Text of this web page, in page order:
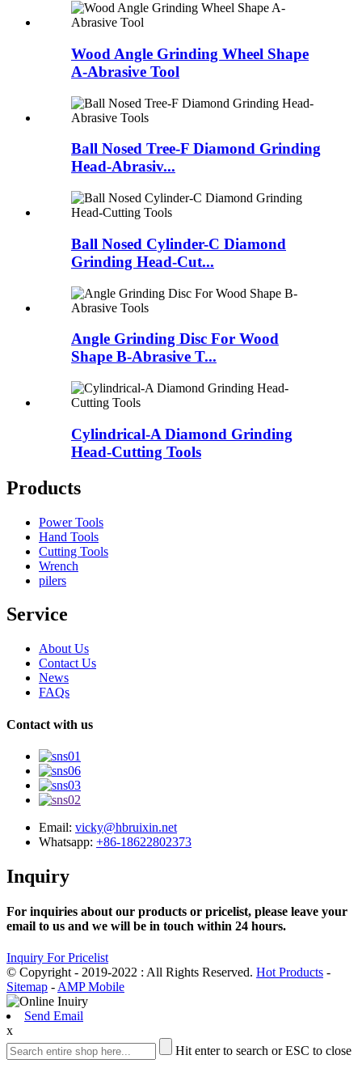
Wood Angle Grinding Wheel Shape
A-Abrasive Tool
Ball Nosed Tree-F Diamond Grinding
Head-Abrasiv...
Ball Nosed Cylinder-C Diamond
Grinding Head-Cut...
Angle Grinding Disc For Wood
Shape B-Abrasive T...
Cylindrical-A Diamond Grinding
Head-Cutting Tools
Products
Power Tools
Hand Tools
Cutting Tools
Wrench
pilers
Service
About Us
Contact Us
News
FAQs
Contact with us
Email: vicky@hbruixin.net
Whatsapp: +86-18622802373
Inquiry
For inquiries about our products or pricelist, please leave your
email to us and we will be in touch within 24 hours.
Inquiry For Pricelist
© Copyright - 2019-2022 : All Rights Reserved. Hot Products -
Sitemap - AMP Mobile
Send Email
x
Hit enter to search or ESC to close